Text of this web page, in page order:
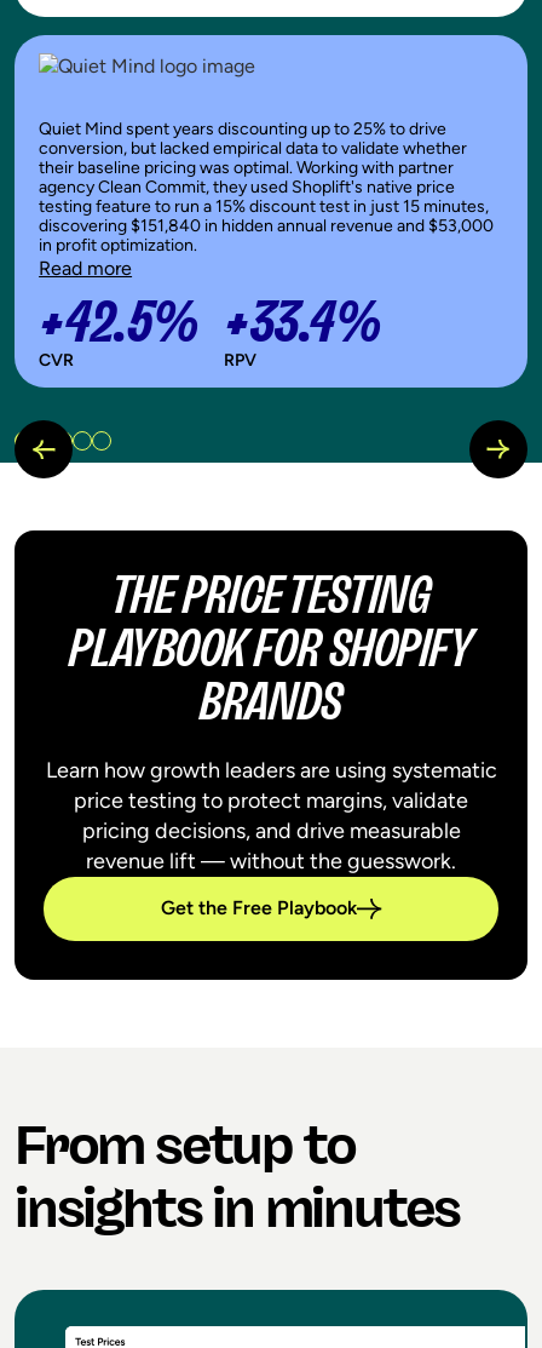
Quiet Mind spent years discounting up to 25% to drive
conversion, but lacked empirical data to validate whether
their baseline pricing was optimal. Working with partner
agency Clean Commit, they used Shoplift's native price
testing feature to run a 15% discount test in just 15 minutes,
discovering $151,840 in hidden annual revenue and $53,000
in profit optimization.
Read more
+42.5%
CVR
+33.4%
RPV
THE PRICE TESTING
PLAYBOOK FOR SHOPIFY
BRANDS
Learn how growth leaders are using systematic
price testing to protect margins, validate
pricing decisions, and drive measurable
revenue lift — without the guesswork.
Get the Free Playbook
From setup to
insights in minutes